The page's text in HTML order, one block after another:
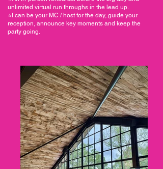
unlimited virtual run throughs in the lead up.
⭐️I can be your MC / host for the day, guide your
reception, announce key moments and keep the
party going.